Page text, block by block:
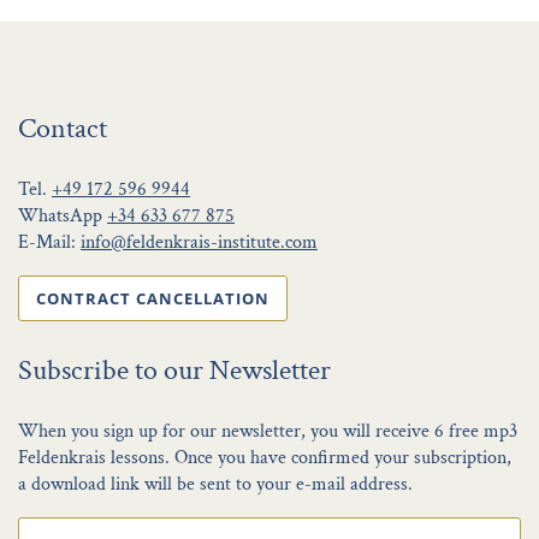
Contact
Tel. +49 172 596 9944
WhatsApp +34 633 677 875
E-Mail: info@feldenkrais-institute.com
CONTRACT CANCELLATION
Subscribe to our Newsletter
When you sign up for our newsletter, you will receive 6 free mp3
Feldenkrais lessons. Once you have confirmed your subscription,
a download link will be sent to your e-mail address.